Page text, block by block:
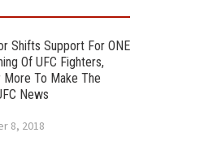
Shifts Support For ONE
Of UFC Fighters,
More To Make The
News
8, 2018